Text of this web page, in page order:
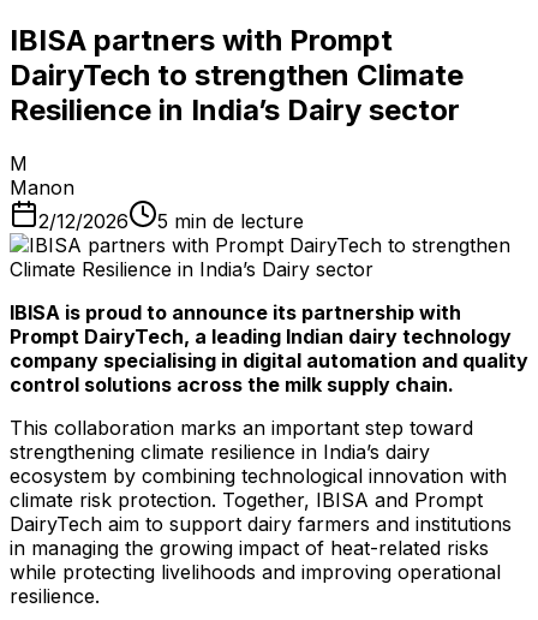
IBISA partners with Prompt
DairyTech to strengthen Climate
Resilience in India’s Dairy sector
M
Manon
2/12/2026
5 min de lecture
IBISA is proud to announce its partnership with
Prompt DairyTech, a leading Indian dairy technology
company specialising in digital automation and quality
control solutions across the milk supply chain.
This collaboration marks an important step toward
strengthening climate resilience in India’s dairy
ecosystem by combining technological innovation with
climate risk protection. Together, IBISA and Prompt
DairyTech aim to support dairy farmers and institutions
in managing the growing impact of heat-related risks
while protecting livelihoods and improving operational
resilience.